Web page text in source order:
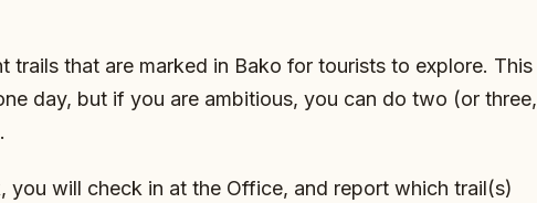
trails that are marked in Bako for tourists to explore. This
day, but if you are ambitious, you can do two (or three,
you will check in at the Office, and report which trail(s)